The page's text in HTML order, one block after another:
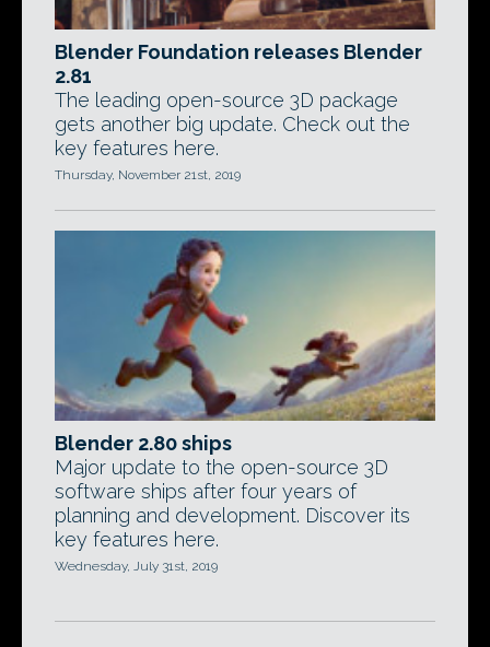
Blender Foundation releases Blender
2.81
The leading open-source 3D package
gets another big update. Check out the
key features here.
Thursday, November 21st, 2019
Blender 2.80 ships
Major update to the open-source 3D
software ships after four years of
planning and development. Discover its
key features here.
Wednesday, July 31st, 2019